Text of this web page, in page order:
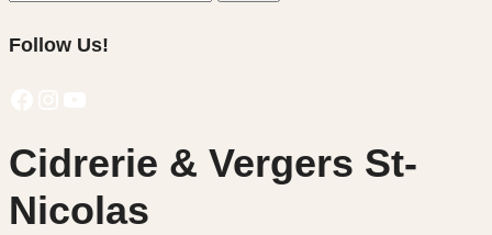
Follow Us!
Cidrerie & Vergers St-
Nicolas